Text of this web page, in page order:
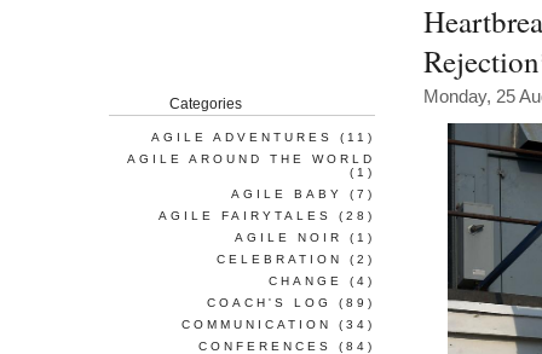
Monday, 25
Categories
AGILE ADVENTURES
(11)
AGILE AROUND THE WORLD
(1)
AGILE BABY
(7)
AGILE FAIRYTALES
(28)
AGILE NOIR
(1)
CELEBRATION
(2)
CHANGE
(4)
COACH'S LOG
(89)
COMMUNICATION
(34)
CONFERENCES
(84)